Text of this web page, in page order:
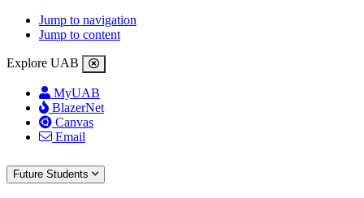
Jump to navigation
Jump to content
Explore UAB
MyUAB
BlazerNet
Canvas
Email
Future Students